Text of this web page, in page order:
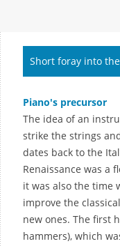
Short foray into
Piano's precursor
The idea of an
strike the strings
dates back to the
Renaissance was a
it was also the time
improve the
new ones. The first
hammers), which